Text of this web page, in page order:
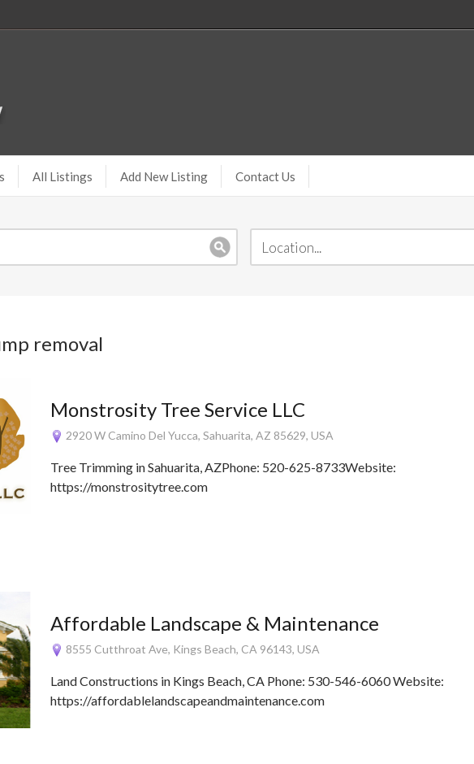
All Listings Add New Listing Contact Us
removal
Monstrosity Tree Service LLC
2920 W Camino Del Yucca, Sahuarita, AZ 85629, USA
Tree Trimming in Sahuarita, AZPhone: 520-625-8733Website:
https://monstrositytree.com
Affordable Landscape & Maintenance
8555 Cutthroat Ave, Kings Beach, CA 96143, USA
Land Constructions in Kings Beach, CA Phone: 530-546-6060 Website:
https://affordablelandscapeandmaintenance.com